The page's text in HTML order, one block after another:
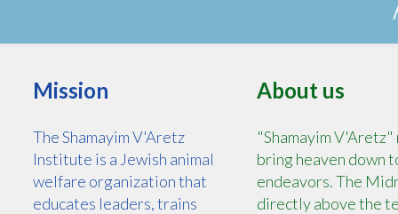
Mission
The Shamayim V'Aretz
Institute is a Jewish animal
welfare organization that
educates leaders, trains
About us
"Shamayim
bring heaven down
endeavors. The
directly above the